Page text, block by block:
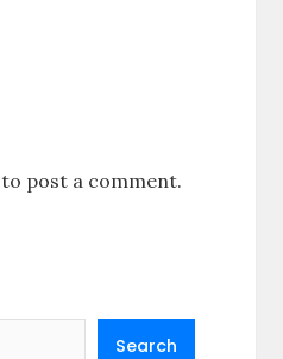
to post a comment.
Search